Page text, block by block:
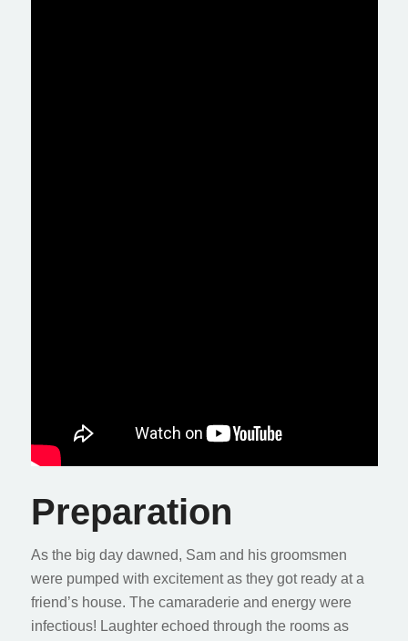
Preparation
As the big day dawned, Sam and his groomsmen
were pumped with excitement as they got ready at a
friend’s house. The camaraderie and energy were
infectious! Laughter echoed through the rooms as